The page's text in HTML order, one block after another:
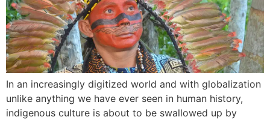
In an increasingly digitized world and with globalization
unlike anything we have ever seen in human history,
indigenous culture is about to be swallowed up by